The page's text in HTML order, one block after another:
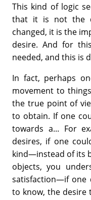
This kind of logic
that it is not the
changed, it is the
desire. And for
needed, and this is
In fact, perhaps
movement to
the true point of
to obtain. If one
towards a... For
desires, if one
kind—instead of its
objects, you
satisfaction—if one
to know, the desire